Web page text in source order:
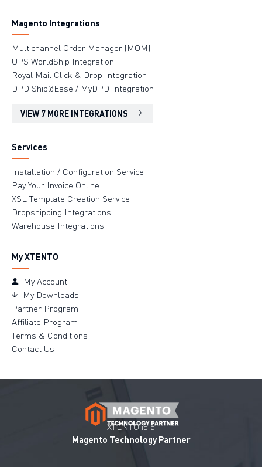
Magento Integrations
Multichannel Order Manager (MOM)
UPS WorldShip Integration
Royal Mail Click & Drop Integration
DPD Ship@Ease / MyDPD Integration
VIEW 7 MORE INTEGRATIONS
Services
Installation / Configuration Service
Pay Your Invoice Online
XSL Template Creation Service
Dropshipping Integrations
Warehouse Integrations
My XTENTO
My Account
My Downloads
Partner Program
Affiliate Program
Terms & Conditions
Contact Us
XTENTO is a
Magento Technology Partner